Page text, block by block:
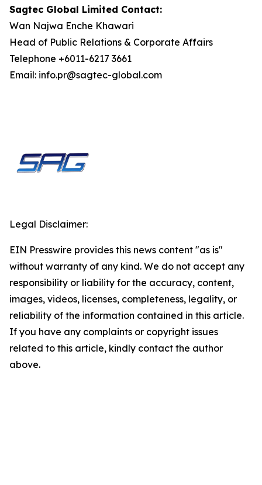
Sagtec Global Limited Contact:
Wan Najwa Enche Khawari
Head of Public Relations & Corporate Affairs
Telephone +6011-6217 3661
Email: info.pr@sagtec-global.com
Legal Disclaimer:
EIN Presswire provides this news content "as is"
without warranty of any kind. We do not accept any
responsibility or liability for the accuracy, content,
images, videos, licenses, completeness, legality, or
reliability of the information contained in this article.
If you have any complaints or copyright issues
related to this article, kindly contact the author
above.